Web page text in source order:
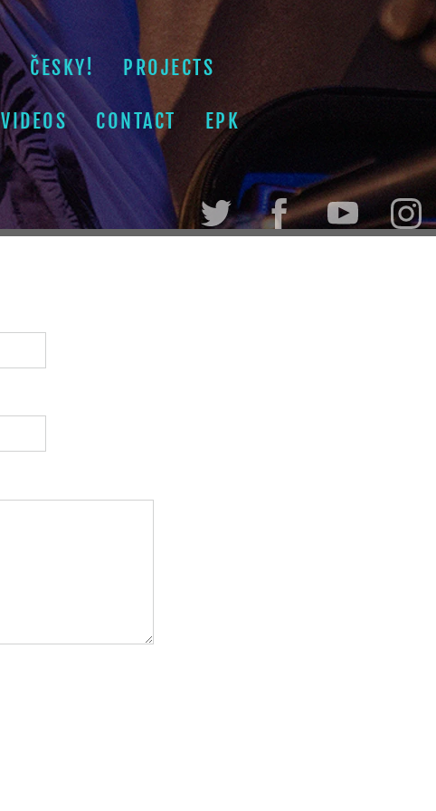
ČESKY! PROJECTS
VIDEOS CONTACT EPK